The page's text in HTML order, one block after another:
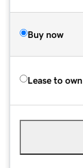
Buy now
Lease to own